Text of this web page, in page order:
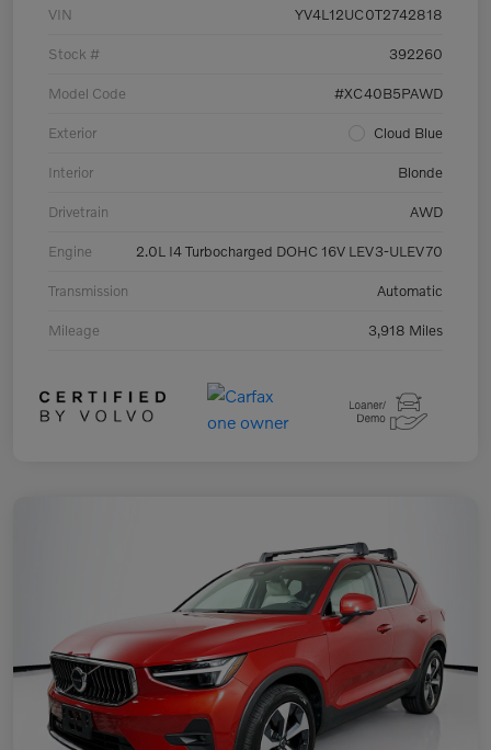
VIN YV4L12UC0T2742818
Stock # 392260
Model Code #XC40B5PAWD
Exterior Cloud Blue
Interior Blonde
Drivetrain AWD
Engine 2.0L I4 Turbocharged DOHC 16V LEV3-ULEV70
Transmission Automatic
Mileage 3,918 Miles